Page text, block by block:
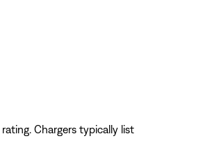
Chargers typically list